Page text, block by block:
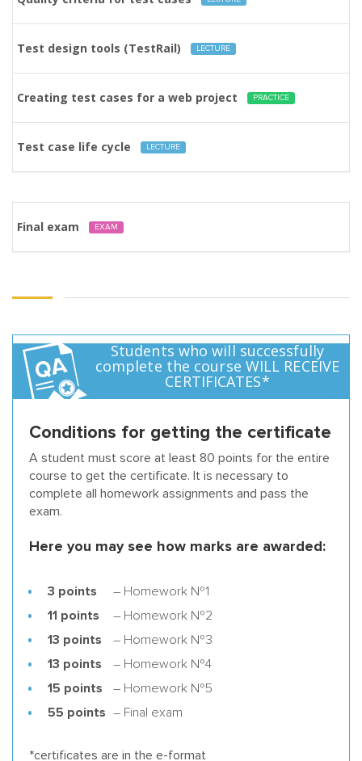
Test design tools (TestRail) LECTURE
Creating test cases for a web project PRACTICE
Test case life cycle LECTURE
Final exam EXAM
Students who will successfully
complete the course WILL RECEIVE
CERTIFICATES*
Conditions for getting the certificate
A student must score at least 80 points for the entire
course to get the certificate. It is necessary to
complete all homework assignments and pass the
exam.
Here you may see how marks are awarded:
3 points
– Homework №1
11 points
– Homework №2
13 points
– Homework №3
13 points
– Homework №4
15 points
– Homework №5
55 points – Final exam
*certificates are in the e-format